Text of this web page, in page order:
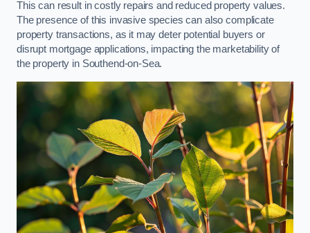
This can result in costly repairs and reduced property values.
The presence of this invasive species can also complicate
property transactions, as it may deter potential buyers or
disrupt mortgage applications, impacting the marketability of
the property in Southend-on-Sea.